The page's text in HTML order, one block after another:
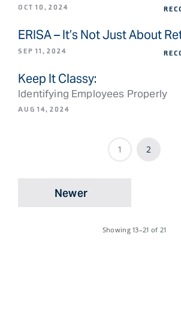
OCT 10, 2024
ERISA – It’s Not Just About
SEP 11, 2024
Keep It Classy:
Identifying Employees Properly
AUG 14, 2024
Newer
1 2
Showing13–21 of 21